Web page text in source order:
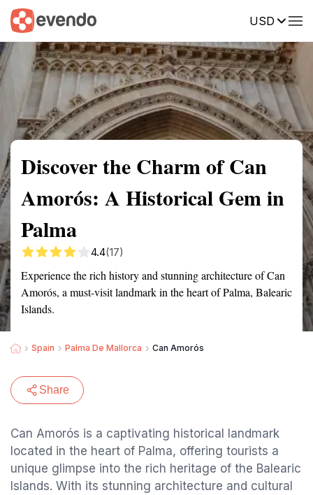
USD
Summary Map Reviews
Discover the Charm of Can
Amorós: A Historical Gem in
Palma
4.4(17)
Experience the rich history and stunning architecture of Can
Amorós, a must-visit landmark in the heart of Palma, Balearic
Islands.
Spain Palma De Mallorca Can Amorós
Share
Can Amorós is a captivating historical landmark
located in the heart of Palma, offering tourists a
unique glimpse into the rich heritage of the Balearic
Islands. With its stunning architecture and cultural